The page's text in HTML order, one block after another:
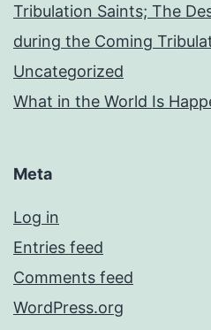
Tribulation Saints; The
during the Coming
Uncategorized
What in the World Is
Meta
Log in
Entries feed
Comments feed
WordPress.org